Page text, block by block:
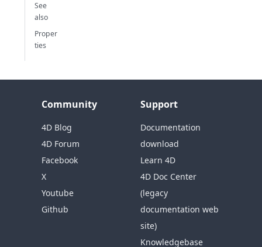
See
also
Proper
ties
Community
4D Blog
4D Forum
Facebook
X
Youtube
Github
Support
Documentation
download
Learn 4D
4D Doc Center
(legacy
documentation web
site)
Knowledgebase